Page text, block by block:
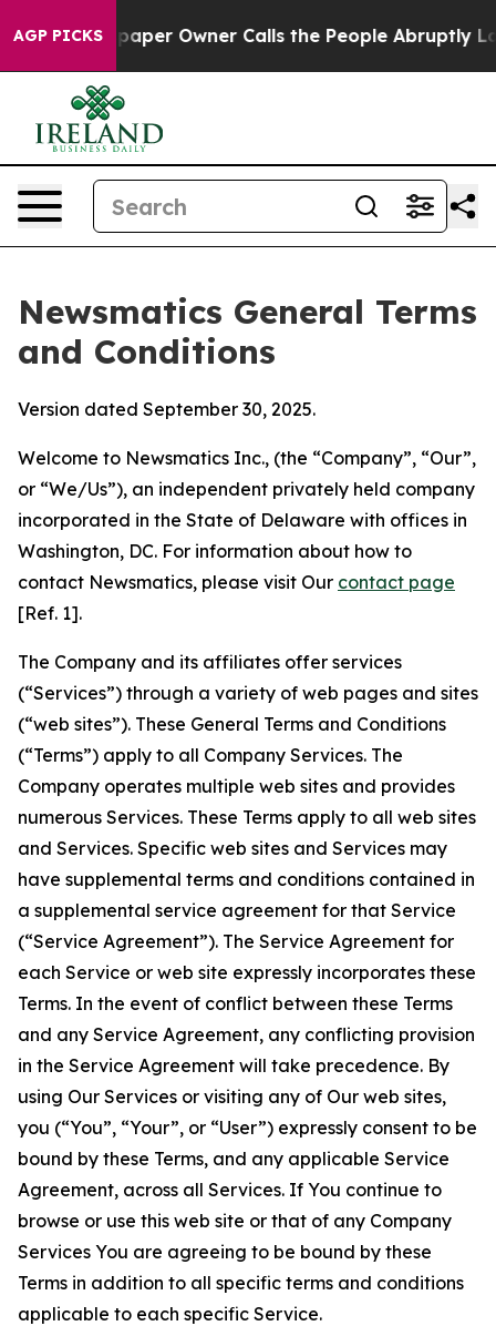
AGP PICKS
Owner Calls the People Abruptly Laid off “Simply
Newsmatics General Terms
and Conditions
Version dated September 30, 2025.
Welcome to Newsmatics Inc., (the “Company”, “Our”,
or “We/Us”), an independent privately held company
incorporated in the State of Delaware with offices in
Washington, DC. For information about how to
contact Newsmatics, please visit Our contact page
[Ref. 1].
The Company and its affiliates offer services
(“Services”) through a variety of web pages and sites
(“web sites”). These General Terms and Conditions
(“Terms”) apply to all Company Services. The
Company operates multiple web sites and provides
numerous Services. These Terms apply to all web sites
and Services. Specific web sites and Services may
have supplemental terms and conditions contained in
a supplemental service agreement for that Service
(“Service Agreement”). The Service Agreement for
each Service or web site expressly incorporates these
Terms. In the event of conflict between these Terms
and any Service Agreement, any conflicting provision
in the Service Agreement will take precedence. By
using Our Services or visiting any of Our web sites,
you (“You”, “Your”, or “User”) expressly consent to be
bound by these Terms, and any applicable Service
Agreement, across all Services. If You continue to
browse or use this web site or that of any Company
Services You are agreeing to be bound by these
Terms in addition to all specific terms and conditions
applicable to each specific Service.